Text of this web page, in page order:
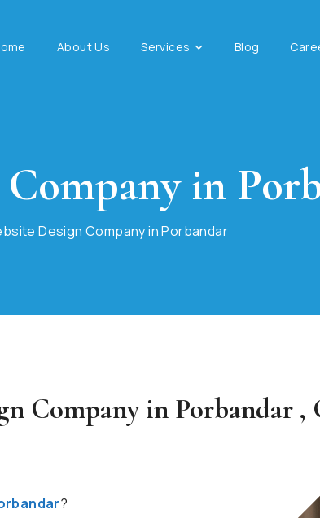
About Us Services Blog
Company in
Design Company in Porbandar
Company in Porbandar
?